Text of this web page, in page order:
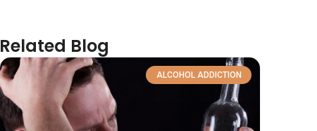
Related Blog
ALCOHOL ADDICTION